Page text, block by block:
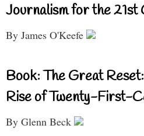
Journalism for the 21st
By James O'Keefe
Book: The Great
Rise of Twenty-First-
By Glenn Beck